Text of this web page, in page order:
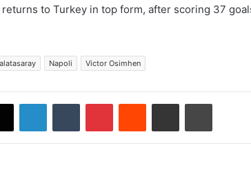
to Turkey in top form, after scoring 37
Napoli Victor Osimhen